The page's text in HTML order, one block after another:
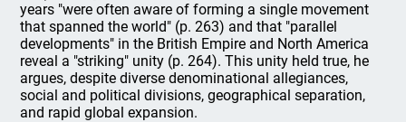
years "were often aware of forming a single movement
that spanned the world" (p. 263) and that "parallel
developments" in the British Empire and North America
reveal a "striking" unity (p. 264). This unity held true, he
argues, despite diverse denominational allegiances,
social and political divisions, geographical separation,
and rapid global expansion.